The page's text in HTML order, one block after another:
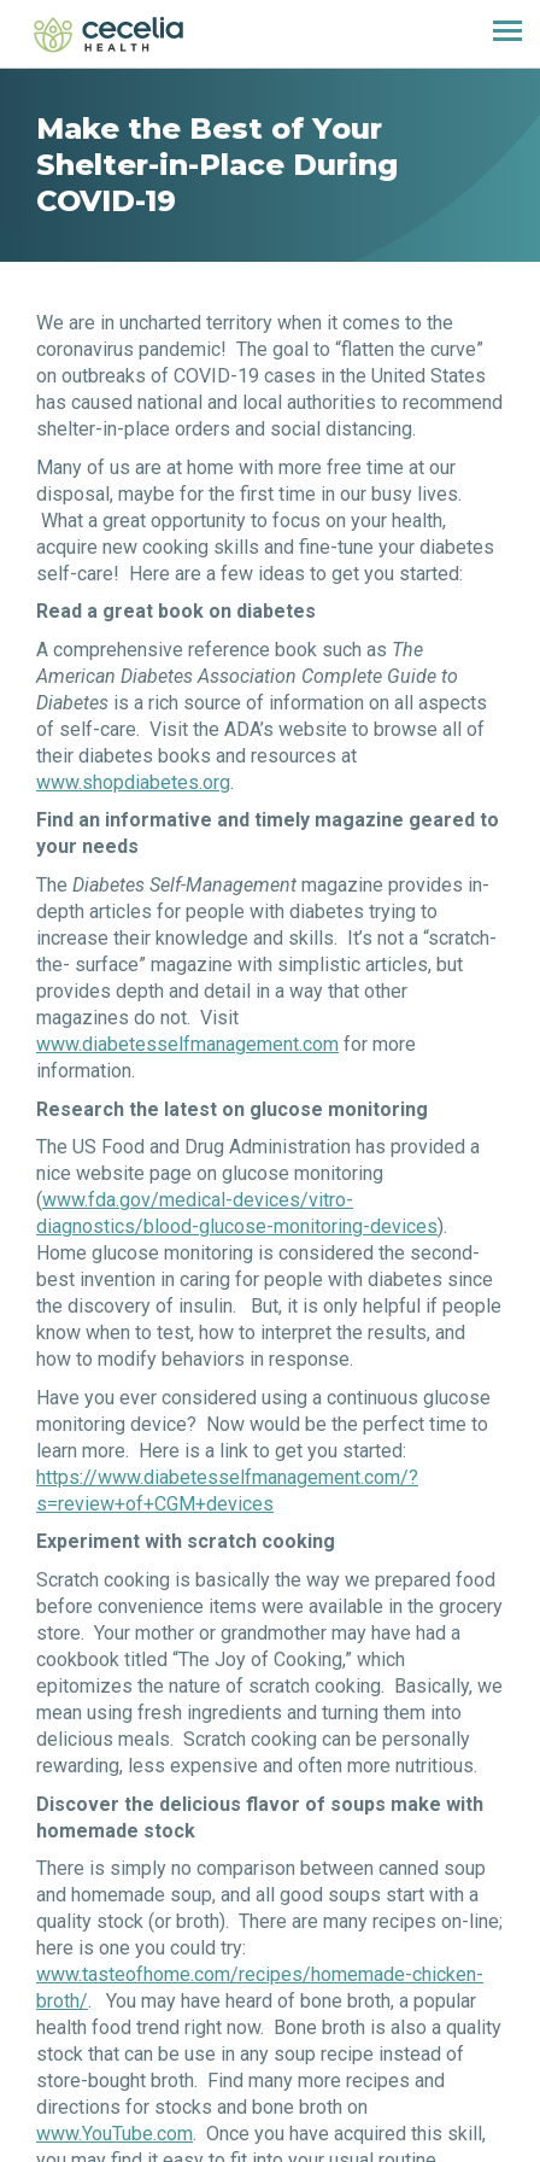
Make the Best of Your
Shelter-in-Place During
COVID-19
We are in uncharted territory when it comes to the
coronavirus pandemic! The goal to “flatten the curve”
on outbreaks of COVID-19 cases in the United States
has caused national and local authorities to recommend
shelter-in-place orders and social distancing.
Many of us are at home with more free time at our
disposal, maybe for the first time in our busy lives.
What a great opportunity to focus on your health,
acquire new cooking skills and fine-tune your diabetes
self-care! Here are a few ideas to get you started:
Read a great book on diabetes
A comprehensive reference book such as The
American Diabetes Association Complete Guide to
Diabetes is a rich source of information on all aspects
of self-care. Visit the ADA’s website to browse all of
their diabetes books and resources at
www.shopdiabetes.org
Find an informative and timely magazine geared to
your needs
The Diabetes Self-Management magazine provides in-
depth articles for people with diabetes trying to
increase their knowledge and skills. It’s not a “scratch-
the- surface” magazine with simplistic articles, but
provides depth and detail in a way that other
magazines do not. Visit
www.diabetesselfmanagement.com for more
information.
Research the latest on glucose monitoring
The US Food and Drug Administration has provided a
nice website page on glucose monitoring
(www.fda.gov/medical-devices/vitro-
diagnostics/blood-glucose-monitoring-devices).
Home glucose monitoring is considered the second-
best invention in caring for people with diabetes since
the discovery of insulin. But, it is only helpful if people
know when to test, how to interpret the results, and
how to modify behaviors in response.
Have you ever considered using a continuous glucose
monitoring device? Now would be the perfect time to
learn more. Here is a link to get you started:
https://www.diabetesselfmanagement.com/?
s=review+of+CGM+devices
Experiment with scratch cooking
Scratch cooking is basically the way we prepared food
before convenience items were available in the grocery
store. Your mother or grandmother may have had a
cookbook titled “The Joy of Cooking,” which
epitomizes the nature of scratch cooking. Basically, we
mean using fresh ingredients and turning them into
delicious meals. Scratch cooking can be personally
rewarding, less expensive and often more nutritious.
Discover the delicious flavor of soups make with
homemade stock
There is simply no comparison between canned soup
and homemade soup, and all good soups start with a
quality stock (or broth). There are many recipes on-line;
here is one you could try:
www.tasteofhome.com/recipes/homemade-chicken-
broth/. You may have heard of bone broth, a popular
health food trend right now. Bone broth is also a quality
stock that can be use in any soup recipe instead of
store-bought broth. Find many more recipes and
directions for stocks and bone broth on
www.YouTube.com. Once you have acquired this skill,